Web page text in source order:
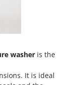
cooking
washer is the
It is ideal